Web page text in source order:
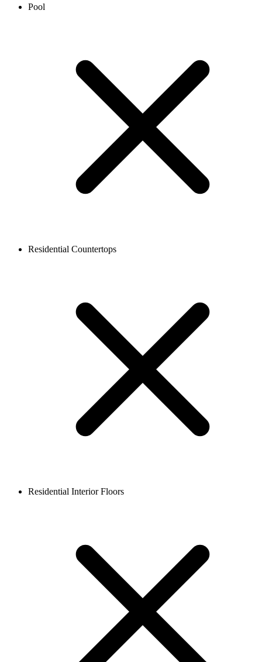
Pool
Residential Countertops
Residential Interior Floors